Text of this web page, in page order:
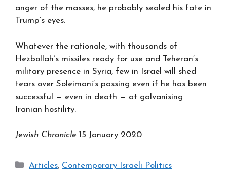
anger of the masses, he probably sealed his fate in
Trump’s eyes.
Whatever the rationale, with thousands of
Hezbollah’s missiles ready for use and Teheran’s
military presence in Syria, few in Israel will shed
tears over Soleimani’s passing even if he has been
successful — even in death — at galvanising
Iranian hostility.
Jewish Chronicle 15 January 2020
Categories
Articles, Contemporary Israeli Politics